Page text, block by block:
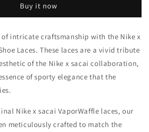
Buy it now
of intricate craftsmanship with the Nike x
Laces. These laces are a vivid tribute
of the Nike x sacai collaboration,
of sporty elegance that the
Nike x sacai VaporWaffle laces, our
meticulously crafted to match the